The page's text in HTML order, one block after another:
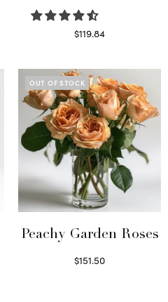
$119.84
OUT OF STOCK
Peachy Garden Roses
$151.50